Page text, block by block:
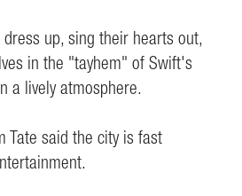
up, sing their hearts out,
in the "tayhem" of Swift's
a lively atmosphere.
Tate said the city is fast